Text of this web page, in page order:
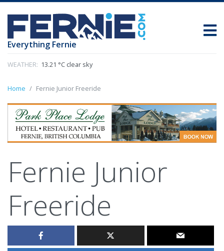
Everything Fernie
WEATHER: 13.21 °C clear sky
Home Fernie Junior Freeride
Fernie Junior
Freeride